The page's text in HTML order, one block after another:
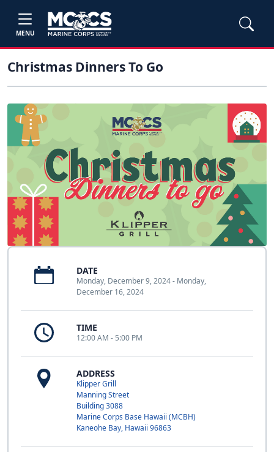
MENU
Christmas Dinners To Go
DATE
Monday, December 9, 2024 - Monday,
December 16, 2024
TIME
12:00 AM - 5:00 PM
ADDRESS
Klipper Grill
Manning Street
Building 3088
Marine Corps Base Hawaii (MCBH)
Kaneohe Bay, Hawaii 96863